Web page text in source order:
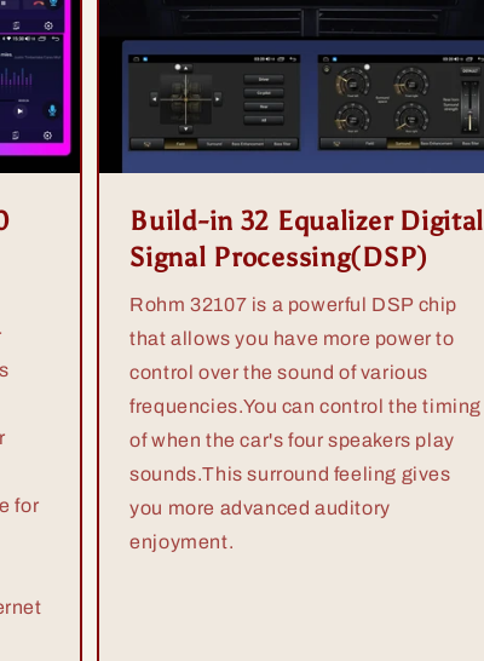
for
Build-in 32 Equalizer Digital
Signal Processing(DSP)
Rohm 32107 is a powerful DSP chip
that allows you have more power to
control over the sound of various
frequencies.You can control the timing
of when the car's four speakers play
sounds.This surround feeling gives
you more advanced auditory
enjoyment.